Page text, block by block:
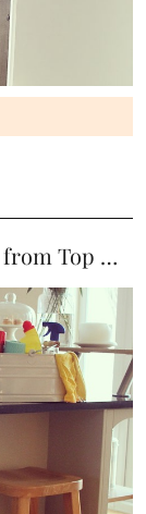
from Top …